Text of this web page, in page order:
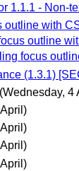
1.1.1 - Non-
with
outline
focus
(1.3.1)
(Wednesday, 4